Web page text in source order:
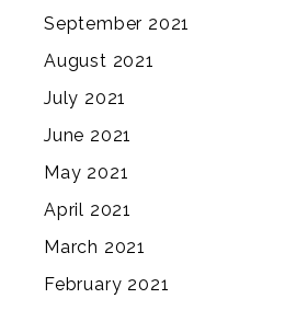
September 2021
August 2021
July 2021
June 2021
May 2021
April 2021
March 2021
February 2021